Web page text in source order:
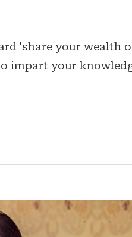
'share your wealth
impart your